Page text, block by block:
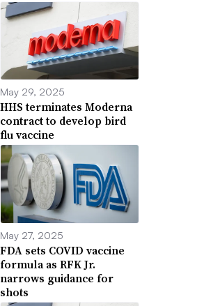
May 29, 2025
HHS terminates Moderna
contract to develop bird
flu vaccine
May 27, 2025
FDA sets COVID vaccine
formula as RFK Jr.
narrows guidance for
shots